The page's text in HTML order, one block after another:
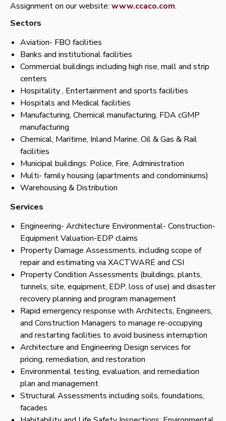
Assignment on our website: www.ccaco.com.
Sectors
Aviation- FBO facilities
Banks and institutional facilities
Commercial buildings including high rise, mall and strip
centers
Hospitality , Entertainment and sports facilities
Hospitals and Medical facilities
Manufacturing, Chemical manufacturing, FDA cGMP
manufacturing
Chemical, Maritime, Inland Marine, Oil & Gas & Rail
facilities
Municipal buildings: Police, Fire, Administration
Multi- family housing (apartments and condominiums)
Warehousing & Distribution
Services
Engineering- Architecture Environmental- Construction-
Equipment Valuation-EDP claims
Property Damage Assessments, including scope of
repair and estimating via XACTWARE and CSI
Property Condition Assessments (buildings, plants,
tunnels, site, equipment, EDP, loss of use) and disaster
recovery planning and program management
Rapid emergency response with Architects, Engineers,
and Construction Managers to manage re-occupying
and restarting facilities to avoid business interruption
Architecture and Engineering Design services for
pricing, remediation, and restoration
Environmental testing, evaluation, and remediation
plan and management
Structural Assessments including soils, foundations,
facades